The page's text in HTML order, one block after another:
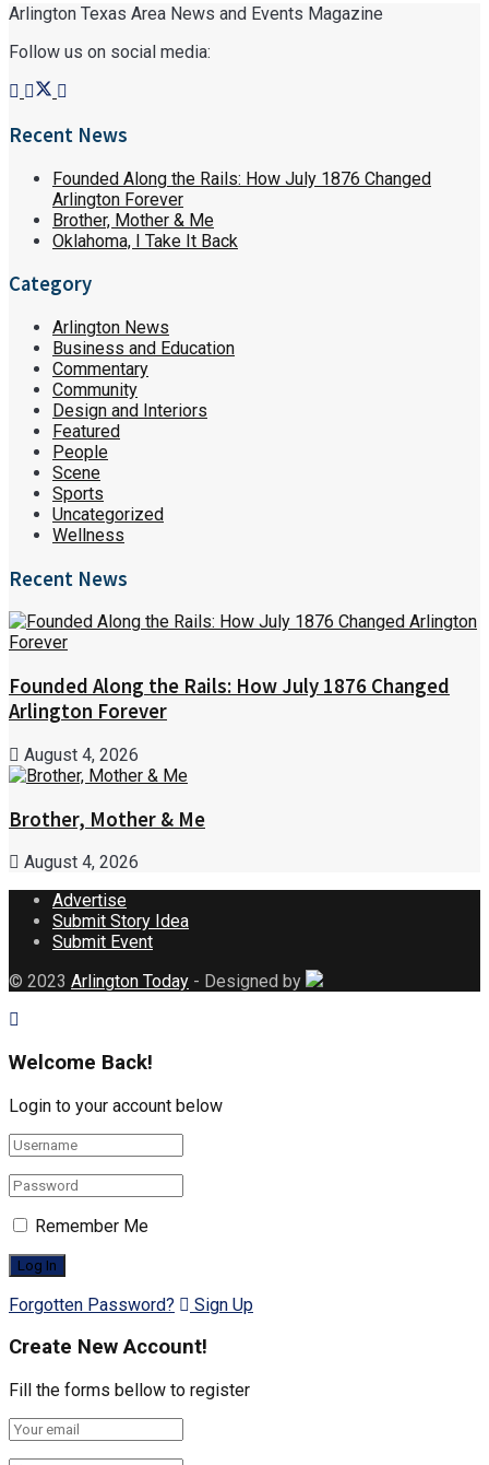
Arlington Texas Area News and Events Magazine
Follow us on social media:
Recent News
Founded Along the Rails: How July 1876 Changed
Arlington Forever
Brother, Mother & Me
Oklahoma, I Take It Back
Category
Arlington News
Business and Education
Commentary
Community
Design and Interiors
Featured
People
Scene
Sports
Uncategorized
Wellness
Recent News
Founded Along the Rails: How July 1876 Changed
Arlington Forever
August 4, 2026
Brother, Mother & Me
August 4, 2026
Advertise
Submit Story Idea
Submit Event
© 2023 Arlington Today - Designed by
Welcome Back!
Login to your account below
Remember Me
Forgotten Password? Sign Up
Create New Account!
Fill the forms bellow to register